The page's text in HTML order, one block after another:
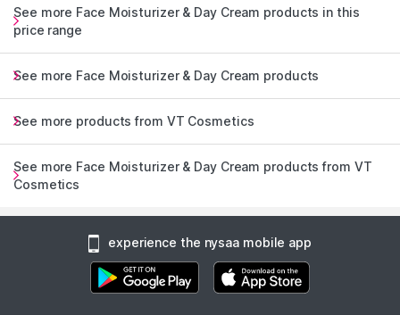
See more Face Moisturizer & Day Cream products in this
price range
See more Face Moisturizer & Day Cream products
See more products from VT Cosmetics
See more Face Moisturizer & Day Cream products from VT
Cosmetics
experience the nysaa mobile app